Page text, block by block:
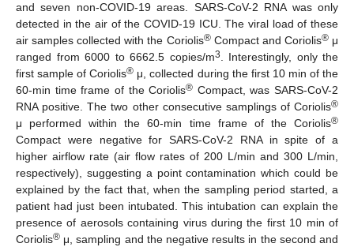
and seven non-COVID-19 areas. SARS-CoV-2 RNA was only
detected in the air of the COVID-19 ICU. The viral load of these
air samples collected with the Coriolis®Compact and Coriolis®μ
ranged from 6000 to 6662.5 copies/m3. Interestingly, only the
first sample of Coriolis® μ, collected during the first 10 min of the
60-min time frame of the Coriolis® Compact, was SARS-CoV-2
RNA positive. The two other consecutive samplings of Coriolis®
μ performed within the 60-min time frame of the Coriolis®
Compact were negative for SARS-CoV-2 RNA in spite of a
higher airflow rate (air flow rates of 200 L/min and 300 L/min,
respectively), suggesting a point contamination which could be
explained by the fact that, when the sampling period started, a
patient had just been intubated. This intubation can explain the
presence of aerosols containing virus during the first 10 min of
Coriolis® μ, sampling and the negative results in the second and